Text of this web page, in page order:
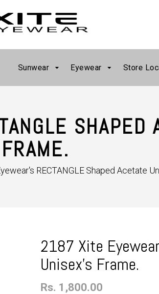
Sunwear Eyewear Store
SHAPED
FRAME.
RECTANGLE Shaped Acetate
2187 Xite
Unisex's Frame.
Rs. 1,800.00